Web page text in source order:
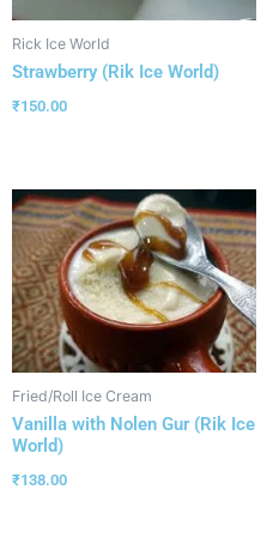
Rick Ice World
Strawberry (Rik Ice World)
₹150.00
Fried/Roll Ice Cream
Vanilla with Nolen Gur (Rik Ice
World)
₹138.00